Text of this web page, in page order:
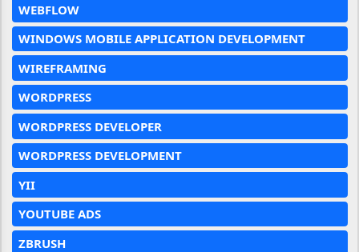
WEBFLOW
WINDOWS MOBILE APPLICATION DEVELOPMENT
WIREFRAMING
WORDPRESS
WORDPRESS DEVELOPER
WORDPRESS DEVELOPMENT
YII
YOUTUBE ADS
ZBRUSH